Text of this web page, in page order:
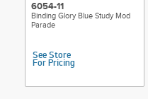
6054-11
Binding Glory Blue Study Mod
Parade
See Store
For Pricing